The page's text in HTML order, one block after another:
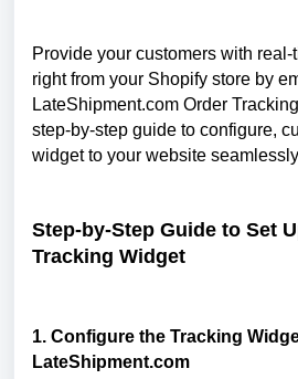
Provide your customers with
right from your Shopify store by
LateShipment.com Order
step-by-step guide to configure,
widget to your website
Step-by-Step Guide to Set
Tracking Widget
1. Configure the Tracking
LateShipment.com